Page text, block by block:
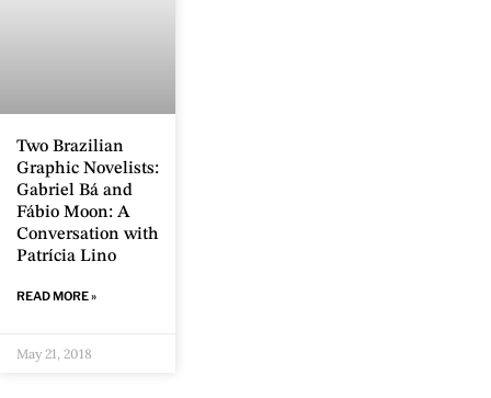
Two Brazilian
Graphic Novelists:
Gabriel Bá and
Fábio Moon: A
Conversation with
Patrícia Lino
READ MORE »
May 21, 2018